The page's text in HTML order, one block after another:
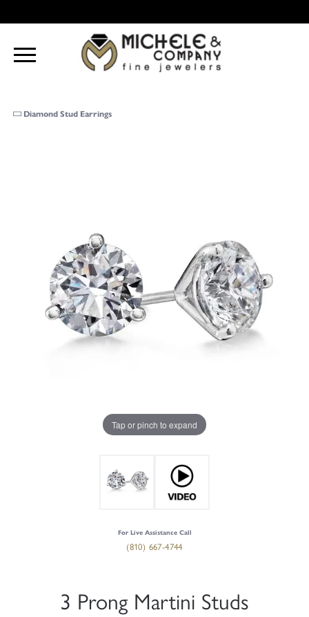
Diamond Stud Earrings
Tap or pinch to expand
For Live Assistance Call
(810) 667-4744
3 Prong Martini Studs